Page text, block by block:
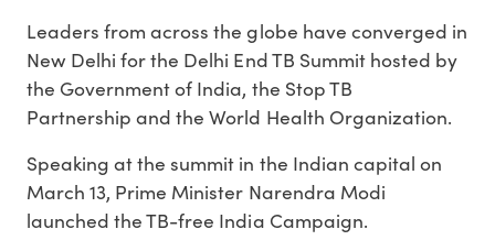
Leaders from across the globe have converged in
New Delhi for the Delhi End TB Summit hosted by
the Government of India, the Stop TB
Partnership and the World Health Organization.
Speaking at the summit in the Indian capital on
March 13, Prime Minister Narendra Modi
launched the TB-free India Campaign.